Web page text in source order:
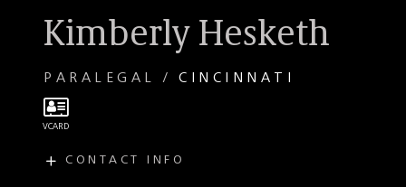
Kimberly Hesketh
PARALEGAL CINCINNATI
CONTACT INFO